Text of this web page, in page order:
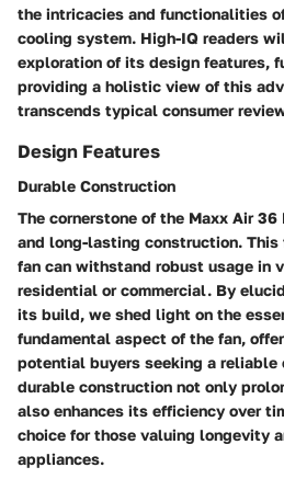
the intricacies and functionalities
cooling system. High-IQ readers
exploration of its design features,
providing a holistic view of this
transcends typical consumer
Design Features
Durable Construction
The cornerstone of the Maxx Air
and long-lasting construction. This
fan can withstand robust usage in
residential or commercial. By
its build, we shed light on the
fundamental aspect of the fan,
potential buyers seeking a reliable
durable construction not only
also enhances its efficiency over
choice for those valuing longevity
appliances.